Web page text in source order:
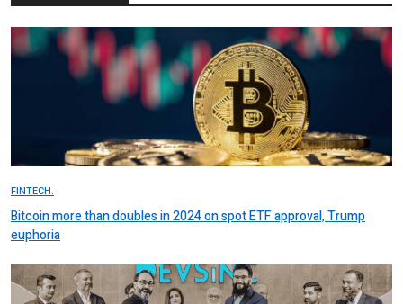
FINTECH.
Bitcoin more than doubles in 2024 on spot ETF approval, Trump
euphoria